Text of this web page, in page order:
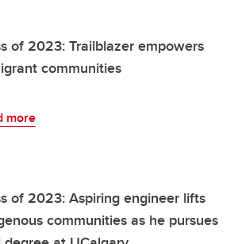
of 2023: Trailblazer empowers
communities
more
of 2023: Aspiring engineer lifts
communities as he pursues